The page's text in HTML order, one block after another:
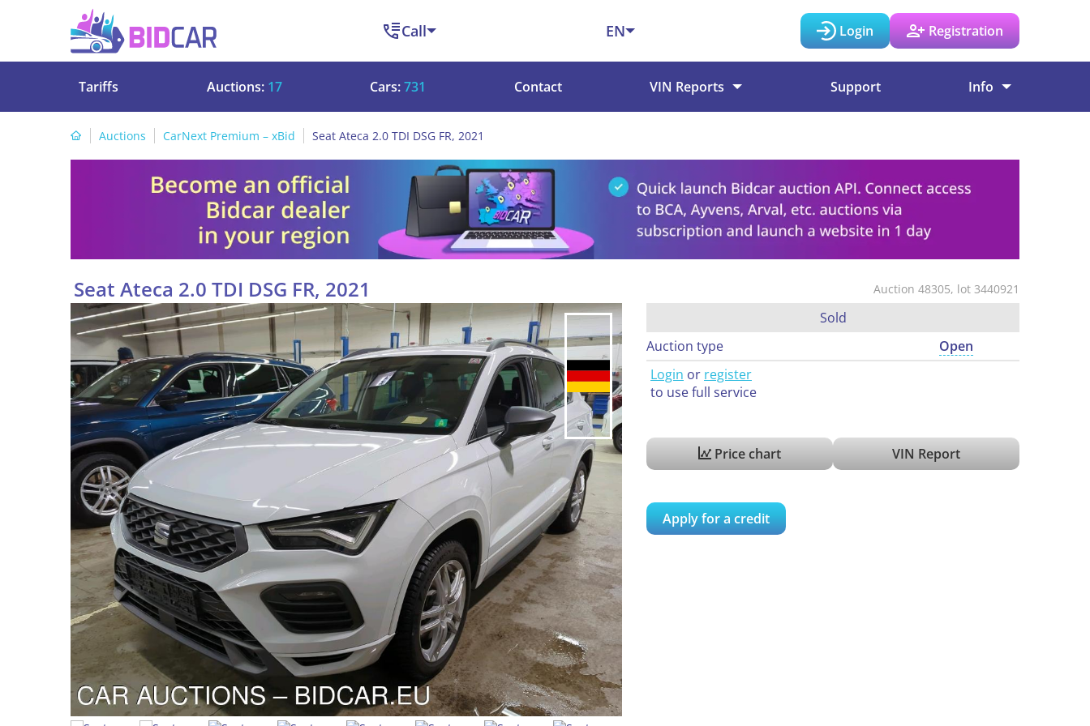
Call EN Login Registration
Tariffs Auctions: 17 Cars:731 Contact VIN Reports Support Info
Auctions CarNext Premium – xBid Seat Ateca 2.0 TDI DSG FR, 2021
Auction 48305, lot 3440921
Seat Ateca 2.0 TDI DSG FR, 2021
Sold
Auction type
Open
Login or register
to use full service
Price chart VIN Report
Apply for a credit